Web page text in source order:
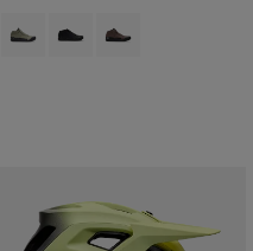
Product swatch type of Adobe
Product swatch type of
Product swatch